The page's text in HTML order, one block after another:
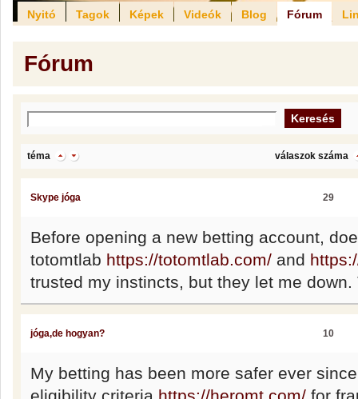
Nyitó Tagok Képek Videók Blog Fórum
Fórum
téma válaszok száma
Skype jóga 29
Before opening a new betting account,
totomtlab https://totomtlab.com/ and
trusted my instincts, but they let me
jóga,de hogyan? 10
My betting has been more safer ever